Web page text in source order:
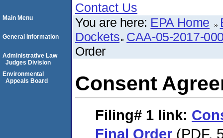
Contact Us
You are here: EPA Home
Dockets CAA-05-2017-
Order
Consent
Filing# 1 link:
Final Order (PDF.
Main Menu
General Information
Administrative Law
Judges Division
Environmental
Appeals Board